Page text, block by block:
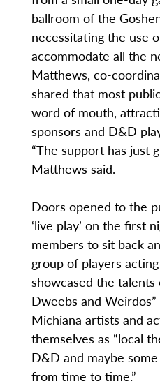
ballroom of the
necessitating the use
accommodate all the
Matthews, co-
shared that most
word of mouth,
sponsors and D&D
“The support has just
Matthews said.
Doors opened to the
‘live play’ on the first
members to sit back
group of players
showcased the talents
Dweebs and
Michiana artists and
themselves as “local
D&D and maybe
from time to time.”